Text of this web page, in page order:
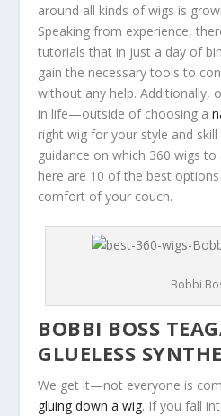
around all kinds of wigs is
Speaking from experience,
tutorials that in just a day of
gain the necessary tools to
without any help.Additionally,
in life—outside of choosing a
right wig for your style and
guidance on which 360 wigs
here are 10 of the best
comfort of your couch.
Bobbi
BOBBI BOSS
GLUELESS
We get it—not everyone is
gluing down a wig. If you fall